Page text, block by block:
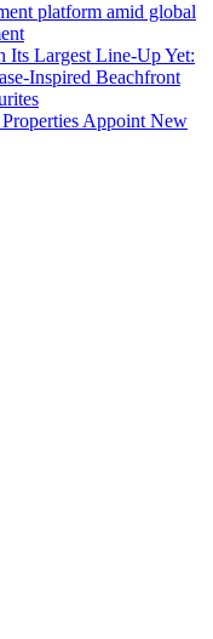
platform amid global
Its Largest Line-Up Yet:
Inspired Beachfront
Appoint New